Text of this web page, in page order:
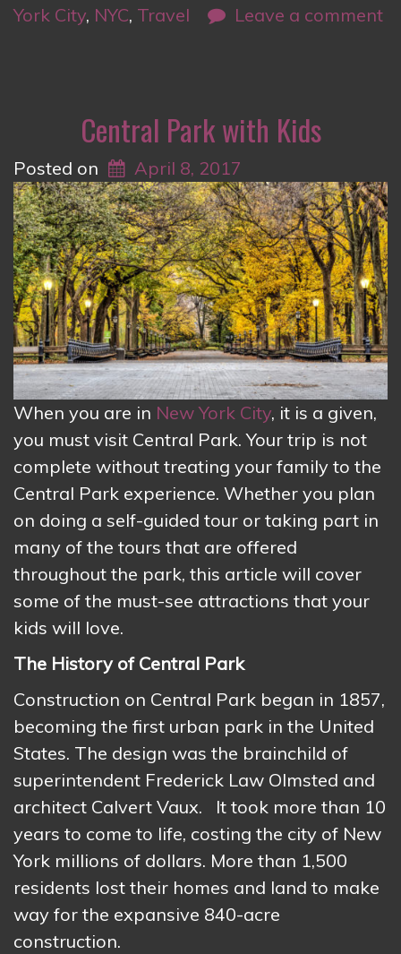
York City, NYC, Travel Leave a comment
Central Park with Kids
Posted on April 8, 2017
When you are in New York City, it is a given,
you must visit Central Park. Your trip is not
complete without treating your family to the
Central Park experience. Whether you plan
on doing a self-guided tour or taking part in
many of the tours that are offered
throughout the park, this article will cover
some of the must-see attractions that your
kids will love.
The History of Central Park
Construction on Central Park began in 1857,
becoming the first urban park in the United
States. The design was the brainchild of
superintendent Frederick Law Olmsted and
architect Calvert Vaux. It took more than 10
years to come to life, costing the city of New
York millions of dollars. More than 1,500
residents lost their homes and land to make
way for the expansive 840-acre
construction.